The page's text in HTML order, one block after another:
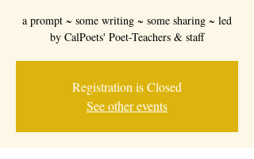
a prompt ~ some writing ~ some sharing ~ led
by CalPoets' Poet-Teachers & staff
Registration is Closed
See other events